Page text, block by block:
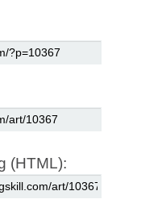
(HTML):